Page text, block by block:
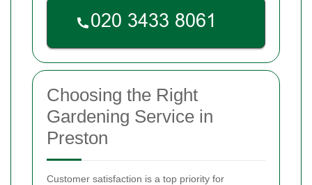
Choosing the Right
Gardening Service in
Preston
Customer satisfaction is a top priority for